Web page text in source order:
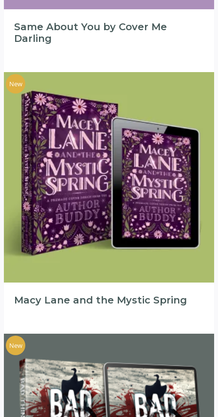
Same About You by Cover Me
Darling
New
Macy Lane and the Mystic Spring
New